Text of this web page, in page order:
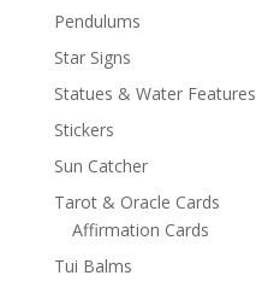
Pendulums
Star Signs
Statues & Water Features
Stickers
Sun Catcher
Tarot & Oracle Cards
Affirmation Cards
Tui Balms